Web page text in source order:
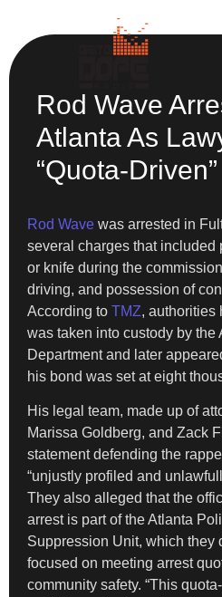
Rod Wave
Atlanta As
“Quota-
Rod Wave was arrested in
several charges that included
or knife during the
driving, and possession of
According to TMZ, authorities
was taken into custody by the
Department and later
his bond was set at eight
His legal team, made up of
Marissa Goldberg, and Zack
statement defending the
“unjustly profiled and
They also alleged that the
arrest is part of the Atlanta
Suppression Unit, which they
focused on meeting arrest
community safety. “This